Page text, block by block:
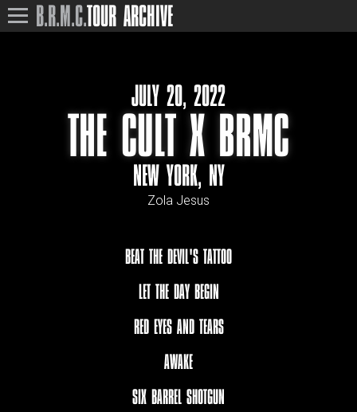
B.R.M.C.TOUR ARCHIVE
JULY 20, 2022
THE CULT X BRMC
NEW YORK, NY
Zola Jesus
BEAT THE DEVIL'S TATTOO
LET THE DAY BEGIN
RED EYES AND TEARS
AWAKE
SIX BARREL SHOTGUN